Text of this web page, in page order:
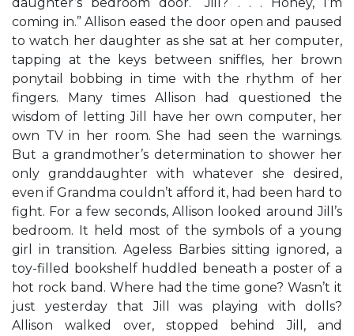
coming in.” Allison eased the door open and paused
to watch her daughter as she sat at her computer,
tapping at the keys between sniffles, her brown
ponytail bobbing in time with the rhythm of her
fingers. Many times Allison had questioned the
wisdom of letting Jill have her own computer, her
own TV in her room. She had seen the warnings.
But a grandmother’s determination to shower her
only granddaughter with whatever she desired,
even if Grandma couldn’t afford it, had been hard to
fight. For a few seconds, Allison looked around Jill’s
bedroom. It held most of the symbols of a young
girl in transition. Ageless Barbies sitting ignored, a
toy-filled bookshelf huddled beneath a poster of a
hot rock band. Where had the time gone? Wasn’t it
just yesterday that Jill was playing with dolls?
Allison walked over, stopped behind Jill, and